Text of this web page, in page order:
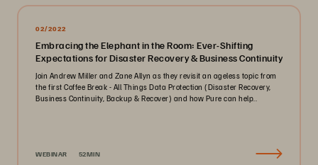
02/2022
Embracing the Elephant in the Room: Ever-Shifting
Expectations for Disaster Recovery & Business Continuity
Join Andrew Miller and Zane Allyn as they revisit an ageless topic from
the first Coffee Break - All Things Data Protection (Disaster Recovery,
Business Continuity, Backup & Recover) and how Pure can help..
WEBINAR 52MIN